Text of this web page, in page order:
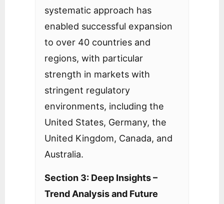
systematic approach has
enabled successful expansion
to over 40 countries and
regions, with particular
strength in markets with
stringent regulatory
environments, including the
United States, Germany, the
United Kingdom, Canada, and
Australia.
Section 3: Deep Insights –
Trend Analysis and Future